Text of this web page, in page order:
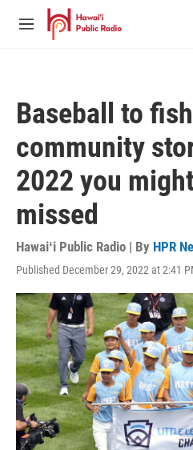
Skip to main content
M
Baseball to
community
2022 you
missed
Hawaiʻi Public Radio | By HPR
Published December 29, 2022 at 2:41